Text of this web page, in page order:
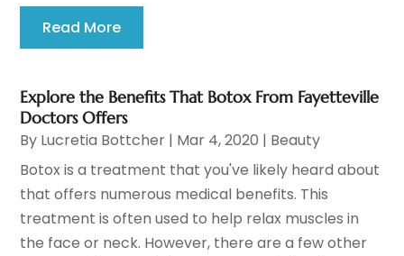
Read More
Explore the Benefits That Botox From Fayetteville
Doctors Offers
By Lucretia Bottcher | Mar 4, 2020 | Beauty
Botox is a treatment that you've likely heard about
that offers numerous medical benefits. This
treatment is often used to help relax muscles in
the face or neck. However, there are a few other